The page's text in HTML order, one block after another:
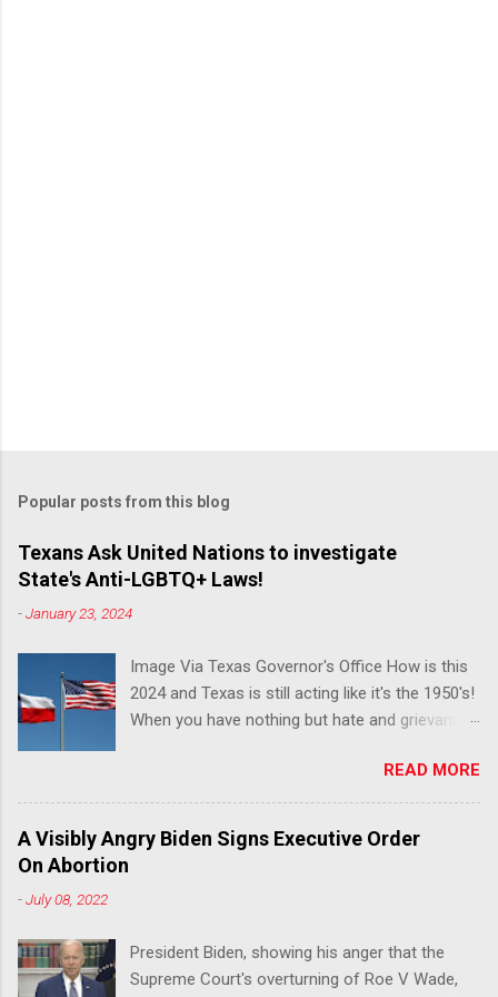
Popular posts from this blog
Texans Ask United Nations to investigate
State's Anti-LGBTQ+ Laws!
-January 23, 2024
Image Via Texas Governor's Office How is this
2024 and Texas is still acting like it's the 1950's!
When you have nothing but hate and grievance
joint ACLU of Texas and Equality Texas press
release notes that after a record-breaking
legislative session in the state—with more than
140 anti-LGBTQ+ bills filed—Texans are now
participating in collegiate sports, end DEI
practices at public universities, threaten drag
READ MORE
A Visibly Angry Biden Signs Executive Order
On Abortion
-July 08, 2022
President Biden, showing his anger that the
Supreme Court's overturning of Roe V Wade,